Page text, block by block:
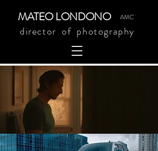
MATEO LONDONO AMC
director of photography